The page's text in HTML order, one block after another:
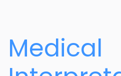
Medical